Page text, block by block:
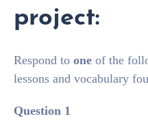
project:
Respond to one of the
lessons and vocabulary
Question 1